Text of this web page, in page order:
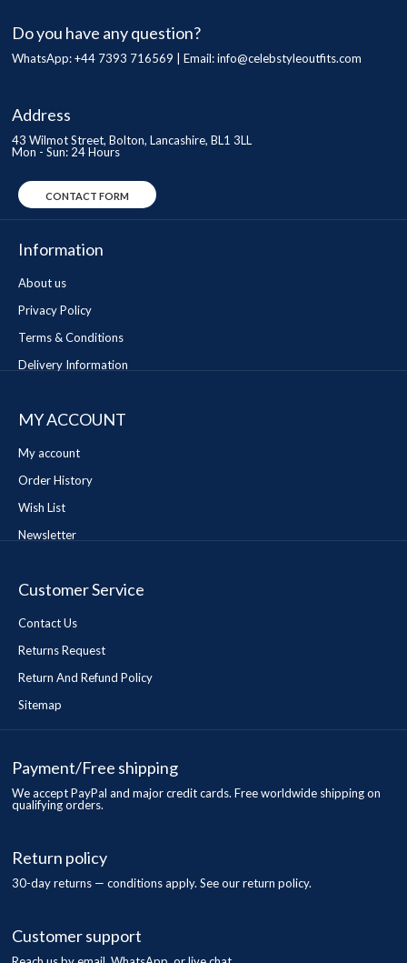
Do you have any question?
WhatsApp: +44 7393 716569 | Email:info@celebstyleoutfits.com
Address
43 Wilmot Street, Bolton, Lancashire, BL1 3LL
Mon - Sun: 24 Hours
CONTACT FORM
Information
About us
Privacy Policy
Terms & Conditions
Delivery Information
MY ACCOUNT
My account
Order History
Wish List
Newsletter
Customer Service
Contact Us
Returns Request
Return And Refund Policy
Sitemap
Payment/Free shipping
We accept PayPal and major credit cards. Free worldwide shipping on
qualifying orders.
Return policy
30-day returns — conditions apply. See our return policy.
Customer support